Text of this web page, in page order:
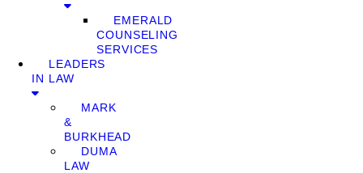
EMERALD
COUNSELING
SERVICES
LEADERS
IN LAW
MARK
&
BURKHEAD
DUMA
LAW